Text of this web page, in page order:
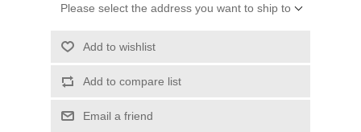
Please select the address you want to ship to
Add to wishlist
Add to compare list
Email a friend